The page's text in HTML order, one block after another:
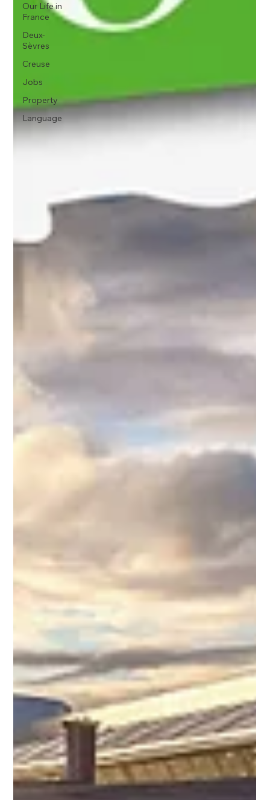
Our Life in
France
Deux-
Sèvres
Creuse
Jobs
Property
Language